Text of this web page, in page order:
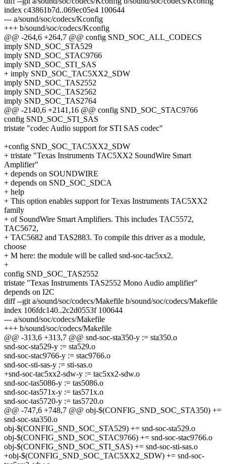
index c43861b7d..069ec05e4 100644
--- a/sound/soc/codecs/Kconfig
+++ b/sound/soc/codecs/Kconfig
@@ -264,6 +264,7 @@ config SND_SOC_ALL_CODECS
imply SND_SOC_STA529
imply SND_SOC_STAC9766
imply SND_SOC_STI_SAS
+ imply SND_SOC_TAC5XX2_SDW
imply SND_SOC_TAS2552
imply SND_SOC_TAS2562
imply SND_SOC_TAS2764
@@ -2140,6 +2141,16 @@ config SND_SOC_STAC9766
config SND_SOC_STI_SAS
tristate "codec Audio support for STI SAS codec"
+config SND_SOC_TAC5XX2_SDW
+ tristate "Texas Instruments TAC5XX2 SoundWire Smart
Amplifier"
+ depends on SOUNDWIRE
+ depends on SND_SOC_SDCA
+ help
+ This option enables support for Texas Instruments TAC5XX2
family
+ of SoundWire Smart Amplifiers. This includes TAC5572,
TAC5672,
+ TAC5682 and TAS2883. To compile this driver as a module,
choose
+ M here: the module will be called snd-soc-tac5xx2.
+
config SND_SOC_TAS2552
tristate "Texas Instruments TAS2552 Mono Audio amplifier"
depends on I2C
diff --git a/sound/soc/codecs/Makefile b/sound/soc/codecs/Makefile
index 106fdc140..2c2d0553f 100644
--- a/sound/soc/codecs/Makefile
+++ b/sound/soc/codecs/Makefile
@@ -313,6 +313,7 @@ snd-soc-sta350-y := sta350.o
snd-soc-sta529-y := sta529.o
snd-soc-stac9766-y := stac9766.o
snd-soc-sti-sas-y := sti-sas.o
+snd-soc-tac5xx2-sdw-y := tac5xx2-sdw.o
snd-soc-tas5086-y := tas5086.o
snd-soc-tas571x-y := tas571x.o
snd-soc-tas5720-y := tas5720.o
@@ -747,6 +748,7 @@ obj-$(CONFIG_SND_SOC_STA350) +=
snd-soc-sta350.o
obj-$(CONFIG_SND_SOC_STA529) += snd-soc-sta529.o
obj-$(CONFIG_SND_SOC_STAC9766) += snd-soc-stac9766.o
obj-$(CONFIG_SND_SOC_STI_SAS) += snd-soc-sti-sas.o
+obj-$(CONFIG_SND_SOC_TAC5XX2_SDW) += snd-soc-